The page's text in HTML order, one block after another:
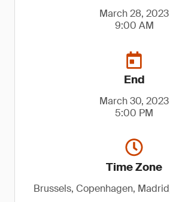
March 28, 2023
9:00 AM
End
March 30, 2023
5:00 PM
Time Zone
Brussels, Copenhagen,